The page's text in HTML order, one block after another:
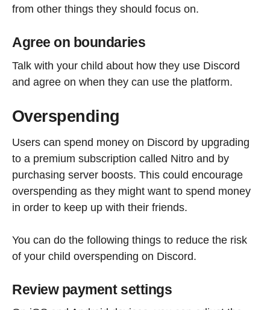
from other things they should focus on.
Agree on boundaries
Talk with your child about how they use Discord
and agree on when they can use the platform.
Overspending
Users can spend money on Discord by upgrading
to a premium subscription called Nitro and by
purchasing server boosts. This could encourage
overspending as they might want to spend money
in order to keep up with their friends.
You can do the following things to reduce the risk
of your child overspending on Discord.
Review payment settings